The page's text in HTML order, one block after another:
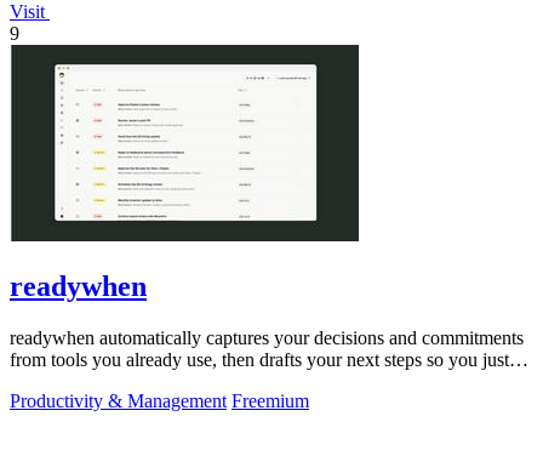
Visit
9
readywhen
readywhen automatically captures your decisions and commitments
from tools you already use, then drafts your next steps so you just
Productivity & Management Freemium